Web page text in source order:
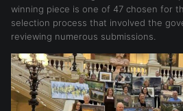
winning piece is one of 47 chosen for
selection process that involved the
reviewing numerous submissions.